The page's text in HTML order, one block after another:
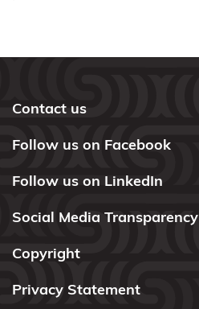
resources
funding
Publications
Contact
Contact us
Follow us on Facebook
Follow us on LinkedIn
Social Media Transparency
Copyright
Privacy Statement